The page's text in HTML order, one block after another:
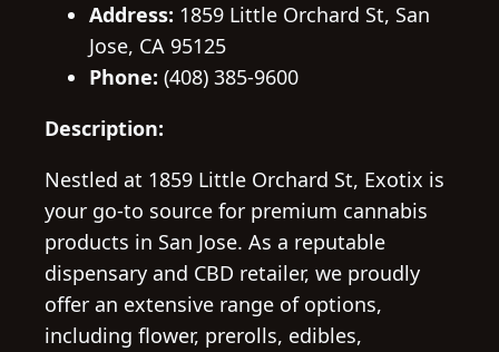
Address: 1859 Little Orchard St, San
Jose, CA 95125
Phone: (408) 385-9600
Description:
Nestled at 1859 Little Orchard St, Exotix is
your go-to source for premium cannabis
products in San Jose. As a reputable
dispensary and CBD retailer, we proudly
offer an extensive range of options,
including flower, prerolls, edibles,